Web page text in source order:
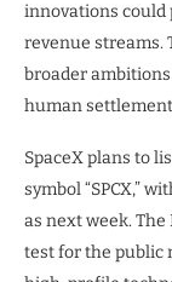
innovations could
revenue streams.
broader
human
SpaceX plans to
symbol “SPCX,”
as next week.
test for the public